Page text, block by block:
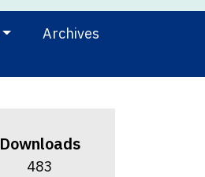
Archives
Downloads
483